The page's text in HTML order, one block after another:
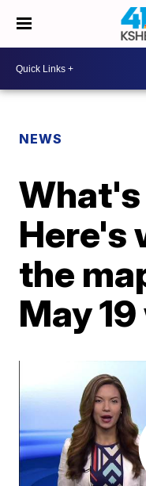
NEWS
What's
Here's
the
May